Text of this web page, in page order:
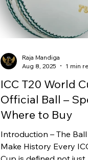
ICC T20 World
Official Ball –
Where to Buy
Introduction – The
Make History Every
Raja Mandiga
Aug 8, 2025
1 min